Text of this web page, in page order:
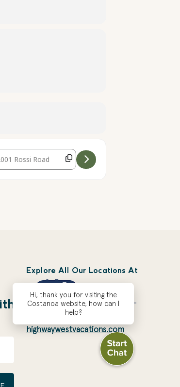
Address - Live Music with The Apple City
Explore All Our Locations At
highwaywestvacations.com
Hi, thank you for visiting the
Costanoa website, how can I
help?